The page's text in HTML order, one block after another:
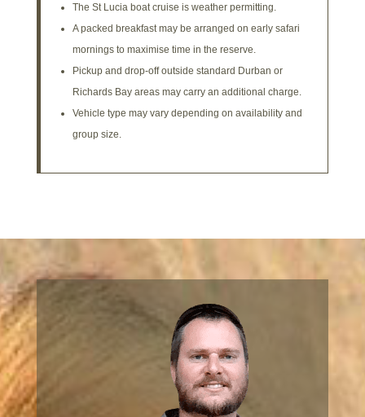
The St Lucia boat cruise is weather permitting.
A packed breakfast may be arranged on early safari
mornings to maximise time in the reserve.
Pickup and drop-off outside standard Durban or
Richards Bay areas may carry an additional charge.
Vehicle type may vary depending on availability and
group size.